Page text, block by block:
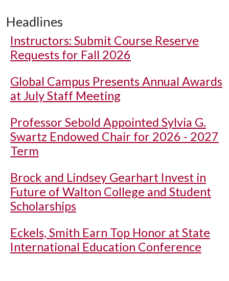
Headlines
Instructors: Submit Course Reserve
Requests for Fall 2026
Global Campus Presents Annual Awards
at July Staff Meeting
Professor Sebold Appointed Sylvia G.
Swartz Endowed Chair for 2026 - 2027
Term
Brock and Lindsey Gearhart Invest in
Future of Walton College and Student
Scholarships
Eckels, Smith Earn Top Honor at State
International Education Conference